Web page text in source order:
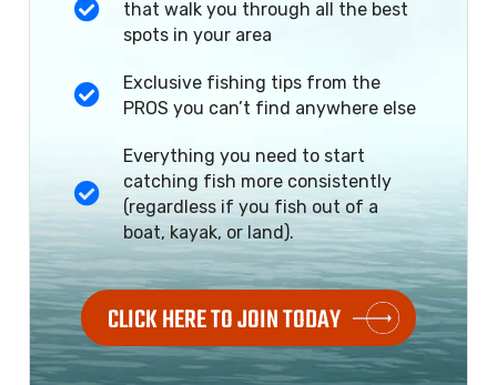
that walk you through all the best
spots in your area
Exclusive fishing tips from the
PROS you can’t find anywhere else
Everything you need to start
catching fish more consistently
(regardless if you fish out of a
boat, kayak, or land).
CLICK HERE TO JOIN TODAY